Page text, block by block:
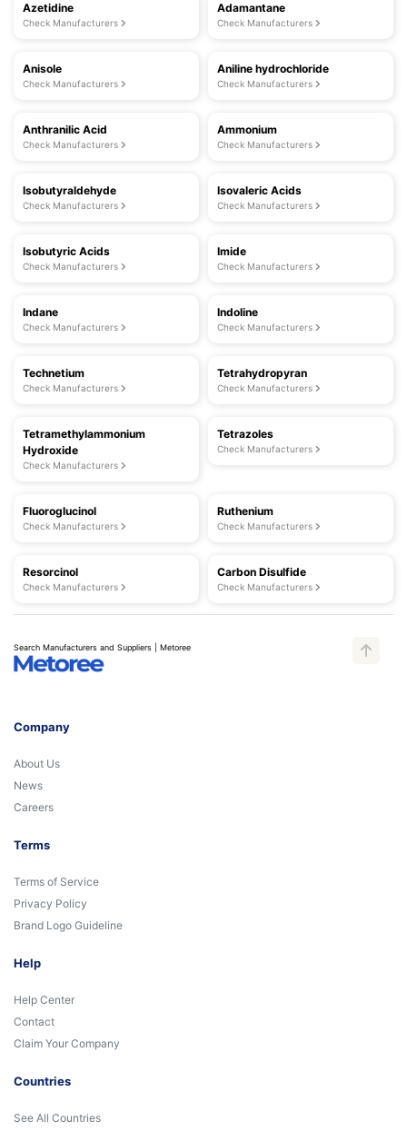
Azetidine
Check Manufacturers
Adamantane
Check Manufacturers
Anisole
Check Manufacturers
Aniline hydrochloride
Check Manufacturers
Anthranilic Acid
Check Manufacturers
Ammonium
Check Manufacturers
Isobutyraldehyde
Check Manufacturers
Isovaleric Acids
Check Manufacturers
Isobutyric Acids
Check Manufacturers
Imide
Check Manufacturers
Indane
Check Manufacturers
Indoline
Check Manufacturers
Technetium
Check Manufacturers
Tetrahydropyran
Check Manufacturers
Tetramethylammonium
Hydroxide
Check Manufacturers
Tetrazoles
Check Manufacturers
Fluoroglucinol
Check Manufacturers
Ruthenium
Check Manufacturers
Resorcinol
Check Manufacturers
Carbon Disulfide
Check Manufacturers
Search Manufacturers and Suppliers | Metoree
Company
About Us
News
Careers
Terms
Terms of Service
Privacy Policy
Brand Logo Guideline
Help
Help Center
Contact
Claim Your Company
Countries
See All Countries